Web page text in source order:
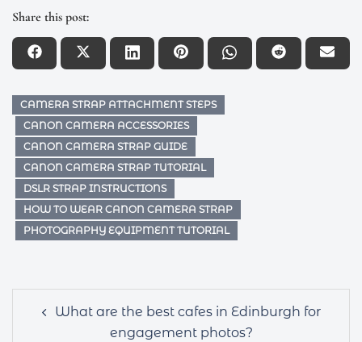
Share this post:
CAMERA STRAP ATTACHMENT STEPS
CANON CAMERA ACCESSORIES
CANON CAMERA STRAP GUIDE
CANON CAMERA STRAP TUTORIAL
DSLR STRAP INSTRUCTIONS
HOW TO WEAR CANON CAMERA STRAP
PHOTOGRAPHY EQUIPMENT TUTORIAL
navigation
What are the best cafes in Edinburgh for
engagement photos?